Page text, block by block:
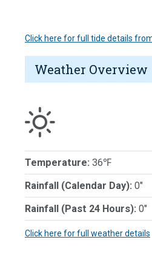
Click here for full tide details
Weather Overview
Temperature: 36℉
Rainfall (Calendar Day): 0"
Rainfall (Past 24 Hours): 0"
Click here for full weather details